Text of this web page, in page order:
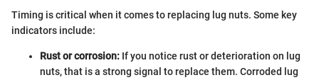
Timing is critical when it comes to replacing lug nuts. Some key
indicators include:
Rust or corrosion: If you notice rust or deterioration on lug
nuts, that is a strong signal to replace them. Corroded lug